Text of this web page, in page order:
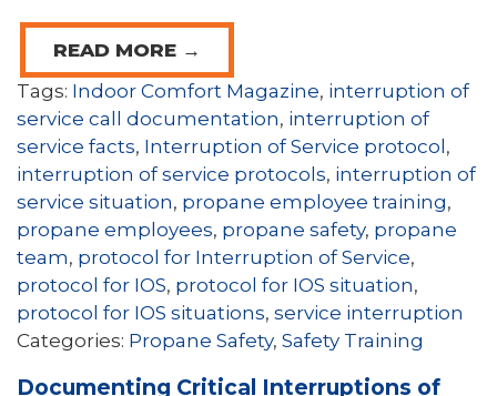
READ MORE →
Tags: Indoor Comfort Magazine, interruption of
service call documentation, interruption of
service facts, Interruption of Service protocol,
interruption of service protocols, interruption of
service situation, propane employee training,
propane employees, propane safety, propane
team, protocol for Interruption of Service,
protocol for IOS, protocol for IOS situation,
protocol for IOS situations, service interruption
Categories: Propane Safety, Safety Training
Documenting Critical Interruptions of